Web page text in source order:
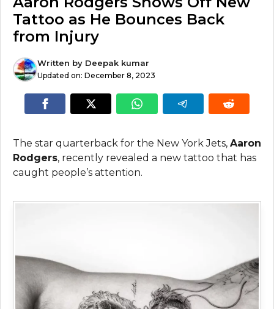
Tattoo as He Bounces Back
from Injury
Written by Deepak kumar
Updated on: December 8, 2023
The star quarterback for the New York Jets, Aaron
Rodgers, recently revealed a new tattoo that has
caught people’s attention.